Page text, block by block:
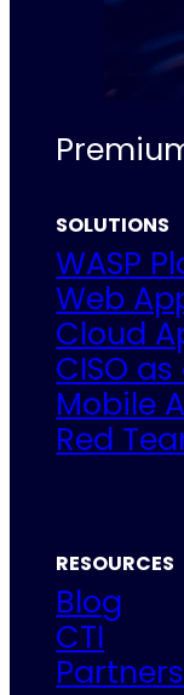
SOLUTIONS
WASP
Web
Cloud
CISO
Mobile
Red
RESOURCES
Blog
CTI
Partners